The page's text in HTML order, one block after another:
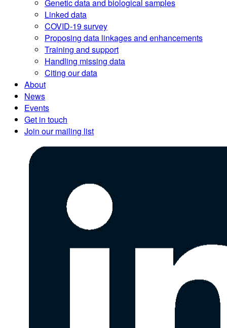
Genetic data and biological samples
Linked data
COVID-19 survey
Proposing data linkages and enhancements
Training and support
Handling missing data
Citing our data
About
News
Events
Get in touch
Join our mailing list